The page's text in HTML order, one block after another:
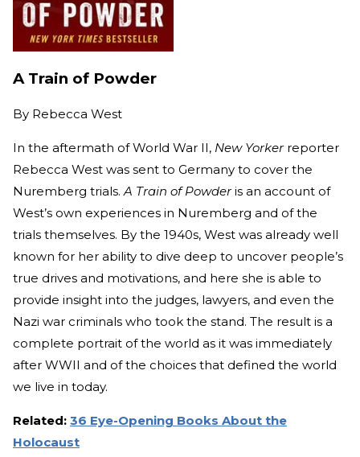
A Train of Powder
By Rebecca West
In the aftermath of World War II, New Yorker reporter
Rebecca West was sent to Germany to cover the
Nuremberg trials.A Train of Powderis an account of
West’s own experiences in Nuremberg and of the
trials themselves. By the 1940s, West was already well
known for her ability to dive deep to uncover people’s
true drives and motivations, and here she is able to
provide insight into the judges, lawyers, and even the
Nazi war criminals who took the stand. The result is a
complete portrait of the world as it was immediately
after WWII and of the choices that defined the world
we live in today.
Related: 36 Eye-Opening Books About the
Holocaust